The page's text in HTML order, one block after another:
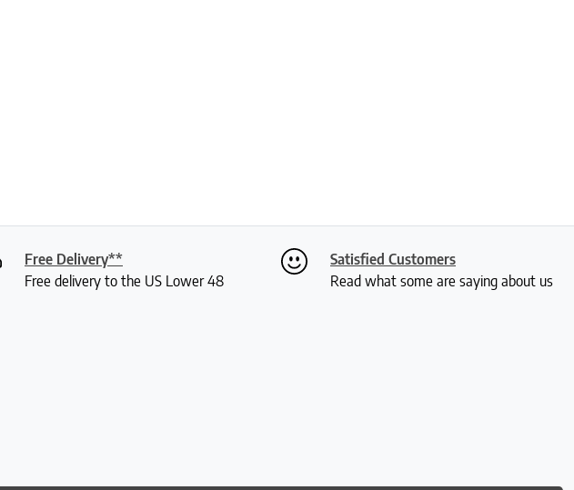
Free Delivery**
Free delivery to the US Lower 48
Satisfied Customers
Read what some are saying about us